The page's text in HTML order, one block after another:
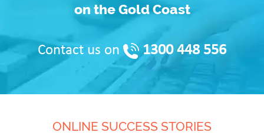
on the Gold Coast
Contact us on 1300 448 556
ONLINE SUCCESS STORIES